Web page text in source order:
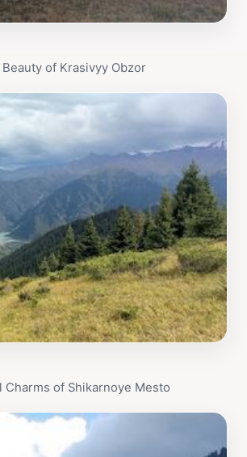
of Krasivyy Obzor
Charms of Shikarnoye Mesto